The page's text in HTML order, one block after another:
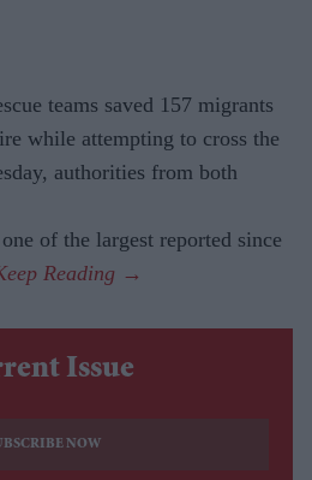
teams saved 157 migrants
while attempting to cross the
authorities from both
of the largest reported since
Issue
NOW